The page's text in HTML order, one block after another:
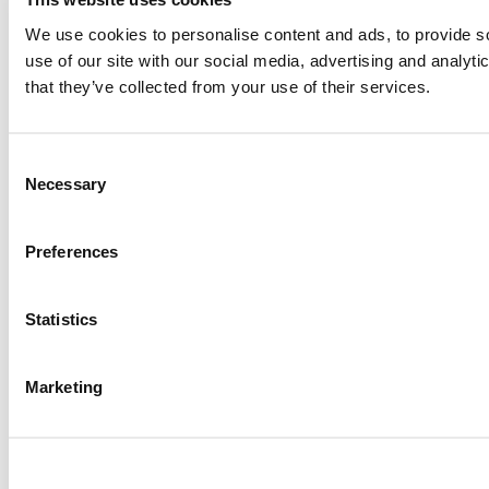
We use cookies to personalise content and ads, to provide
use of our site with our social media, advertising and
that they’ve collected from your use of their services.
Selection
Necessary
Preferences
Statistics
Marketing